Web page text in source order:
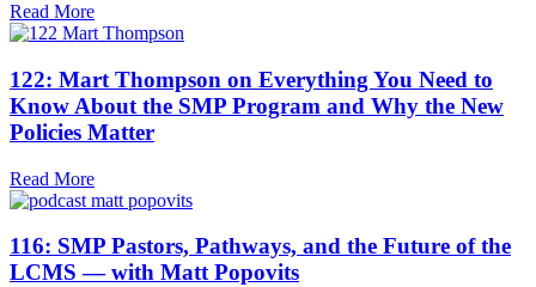
Read More
122: Mart Thompson on Everything You Need to
Know About the SMP Program and Why the New
Policies Matter
Read More
116: SMP Pastors, Pathways, and the Future of the
LCMS — with Matt Popovits